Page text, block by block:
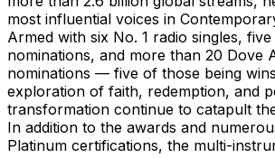
most influential voices in
Armed with six No. 1 radio singles,
nominations, and more than 20 Dove
nominations — five of those being
exploration of faith, redemption, and
transformation continue to catapult
In addition to the awards and
Platinum certifications, the multi-